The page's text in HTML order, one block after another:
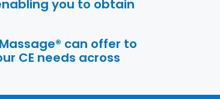
you to obtain
can offer to
CE needs across